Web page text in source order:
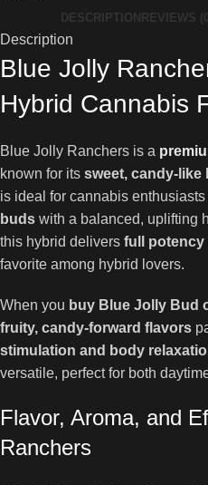
DESCRIPTIONREVIEWS
Description
Blue Jolly
Hybrid Cannabis
Blue Jolly Ranchers is a
known for its sweet, candy-like
is ideal for cannabis
buds with a balanced, uplifting
this hybrid delivers full potency
favorite among hybrid lovers.
When you buy Blue Jolly Bud
fruity, candy-forward flavors
stimulation and body
versatile, perfect for both
Flavor, Aroma, and
Ranchers